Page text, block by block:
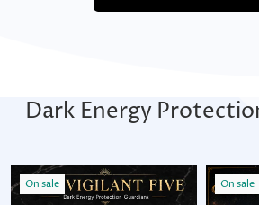
Dark Energy
On sale On sale